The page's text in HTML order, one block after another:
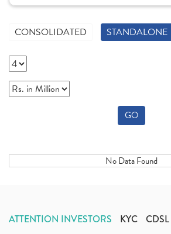
CONSOLIDATED STANDALONE
GO
No Data Found
ATTENTION INVESTORS KYC CDSL